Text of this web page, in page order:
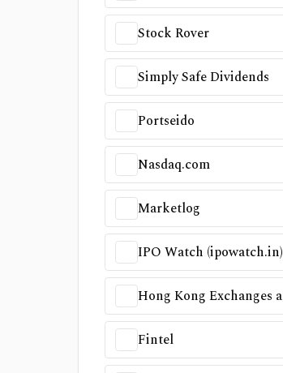
Stock Rover
Simply Safe Dividends
Portseido
Nasdaq.com
Marketlog
IPO Watch (ipowatch.in)
Fintel